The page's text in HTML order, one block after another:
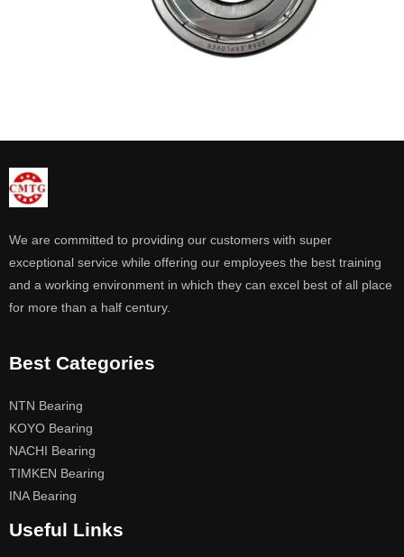
We are committed to providing our customers with super
exceptional service while offering our employees the best training
and a working environment in which they can excel best of all place
for more than a half century.
Best Categories
NTN Bearing
KOYO Bearing
NACHI Bearing
TIMKEN Bearing
INA Bearing
Useful Links